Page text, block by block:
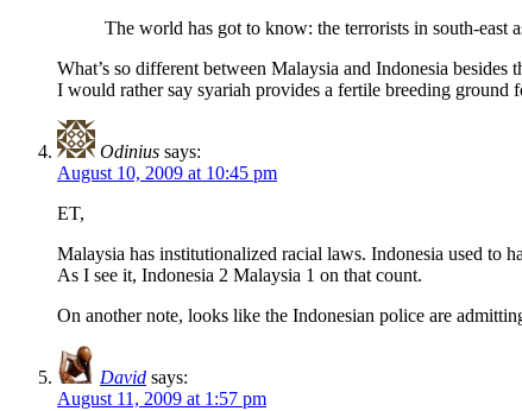
The world has got to know: the terrorists in south-
What’s so different between Malaysia and Indonesia besides
I would rather say syariah provides a fertile breeding ground
Odinius says:
August 10, 2009 at 10:45 pm
ET,
Malaysia has institutionalized racial laws. Indonesia used to
As I see it, Indonesia 2 Malaysia 1 on that count.
On another note, looks like the Indonesian police are
David says:
August 11, 2009 at 1:57 pm